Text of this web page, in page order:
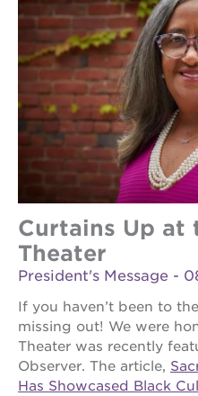
Curtains Up at
Theater
President's Message -
If you haven’t been to
missing out! We were
Theater was recently
Observer. The article,
Has Showcased Black